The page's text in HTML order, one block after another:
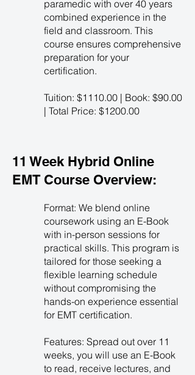
paramedic with over 40 years
combined experience in the
field and classroom. This
course ensures comprehensive
preparation for your
certification.
Tuition: $1110.00 | Book: $90.00
| Total Price: $1200.00
11 Week Hybrid Online
EMT Course Overview:
Format: We blend online
coursework using an E-Book
with in-person sessions for
practical skills. This program is
tailored for those seeking a
flexible learning schedule
without compromising the
hands-on experience essential
for EMT certification.
Features: Spread out over 11
weeks, you will use an E-Book
to read, receive lectures, and